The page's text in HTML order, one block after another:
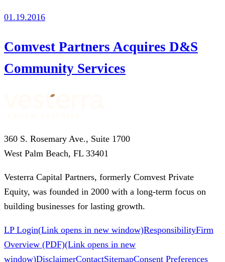
01.19.2016
Comvest Partners Acquires D&S
Community Services
360 S. Rosemary Ave., Suite 1700
West Palm Beach, FL 33401
Vesterra Capital Partners, formerly Comvest Private
Equity, was founded in 2000 with a long-term focus on
building businesses for lasting growth.
LP Login(Link opens in new window)ResponsibilityFirm
Overview (PDF)(Link opens in new
window)DisclaimerContactSitemapConsent Preferences